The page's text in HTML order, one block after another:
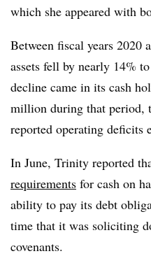
which she appeared with
Between fiscal years 2020
assets fell by nearly 14%
decline came in its cash
million during that period,
reported operating deficits
In June, Trinity reported
requirements for cash on
ability to pay its debt
time that it was soliciting
covenants.